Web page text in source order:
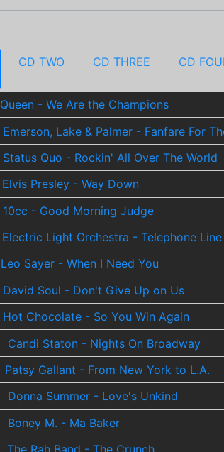
CD TWO CD THREE CD
Queen - We Are the Champions
Emerson, Lake & Palmer - Fanfare For
Status Quo - Rockin' All Over The World
Elvis Presley - Way Down
10cc - Good Morning Judge
Electric Light Orchestra - Telephone Line
Leo Sayer - When I Need You
David Soul - Don't Give Up on Us
Hot Chocolate - So You Win Again
Candi Staton - Nights On Broadway
Patsy Gallant - From New York to L.A.
Donna Summer - Love's Unkind
Boney M. - Ma Baker